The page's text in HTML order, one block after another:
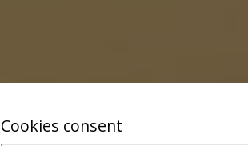
Cookies consent